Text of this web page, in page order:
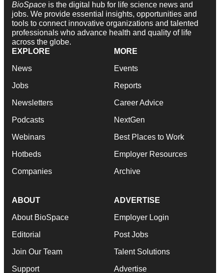
BioSpace is the digital hub for life science news and
jobs. We provide essential insights, opportunities and
tools to connect innovative organizations and talented
professionals who advance health and quality of life
across the globe.
EXPLORE
News
Jobs
Newsletters
Podcasts
Webinars
Hotbeds
Companies
MORE
Events
Reports
Career Advice
NextGen
Best Places to Work
Employer Resources
Archive
ABOUT
About BioSpace
Editorial
Join Our Team
Support
ADVERTISE
Employer Login
Post Jobs
Talent Solutions
Advertise